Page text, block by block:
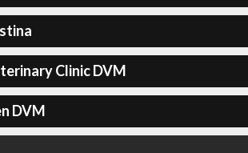
Clinic DVM
DVM